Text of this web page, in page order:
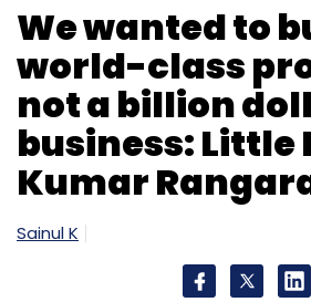
We wanted to
world-class
not a billion
business: Little
Kumar
Sainul K